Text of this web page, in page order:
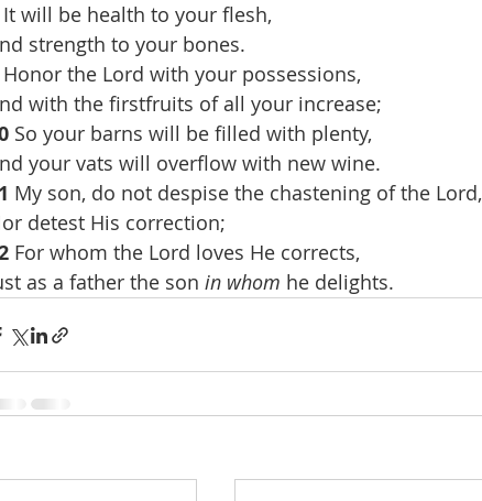
It will be health to your flesh,
strength to your bones.
Honor the Lord with your possessions,
with the firstfruits of all your increase;
So your barns will be filled with plenty,
your vats will overflow with new wine.
My son, do not despise the chastening of the Lord,
detest His correction;
For whom the Lord loves He corrects,
as a father the son in whom he delights.